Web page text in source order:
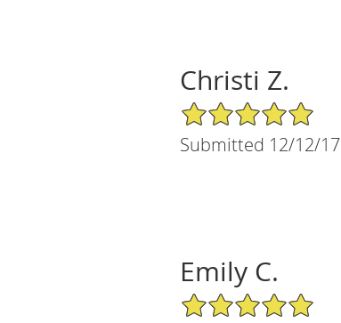
Christi Z.
5/5 Star Rating
Submitted 12/12/17
Emily C.
5/5 Star Rating